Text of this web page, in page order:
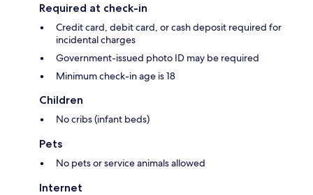
Required at check-in
Credit card, debit card, or cash deposit required for
incidental charges
Government-issued photo ID may be required
Minimum check-in age is 18
Children
No cribs (infant beds)
Pets
No pets or service animals allowed
Internet